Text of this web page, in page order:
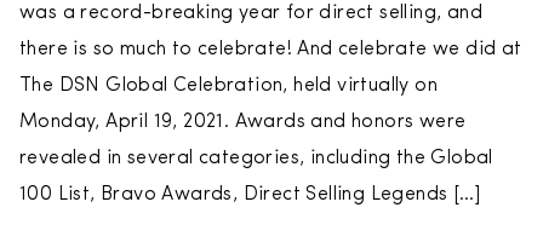
was a record-breaking year for direct selling, and
there is so much to celebrate! And celebrate we did at
The DSN Global Celebration, held virtually on
Monday, April 19, 2021. Awards and honors were
revealed in several categories, including the Global
100 List, Bravo Awards, Direct Selling Legends […]